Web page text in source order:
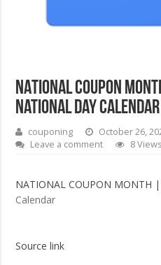
NATIONAL COUPON
National Day Calendar
couponing October 26,
Leave a comment
8 Views
NATIONAL COUPON MONTH
Calendar
Source link